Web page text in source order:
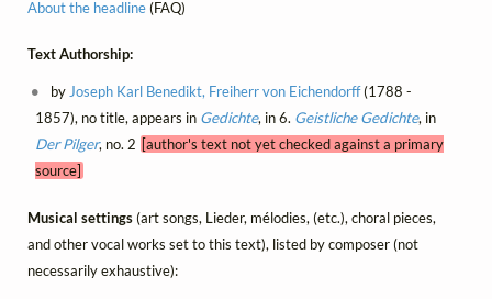
About the headline(FAQ)
Text Authorship:
byJoseph Karl Benedikt, Freiherr von Eichendorff(1788 -
1857), no title, appears in Gedichte, in 6. Geistliche Gedichte, in
Der Pilger, no. 2 [author's text not yet checked against a primary
source]
Musical settings(art songs, Lieder, mélodies, (etc.), choral pieces,
and other vocal works set to this text), listed by composer (not
necessarily exhaustive):